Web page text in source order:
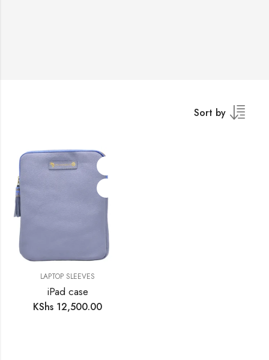
Sort by
LAPTOP SLEEVES
iPad case
KShs12,500.00